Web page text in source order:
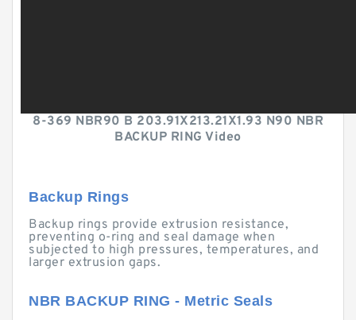
8-369 NBR90 B 203.91X213.21X1.93 N90 NBR
BACKUP RING Video
Backup Rings
Backup rings provide extrusion resistance,
preventing o-ring and seal damage when
subjected to high pressures, temperatures, and
larger extrusion gaps.
NBR BACKUP RING - Metric Seals